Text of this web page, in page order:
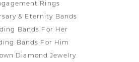
Rings
& Eternity Bands
Bands For Her
Bands For Him
Diamond Jewelry